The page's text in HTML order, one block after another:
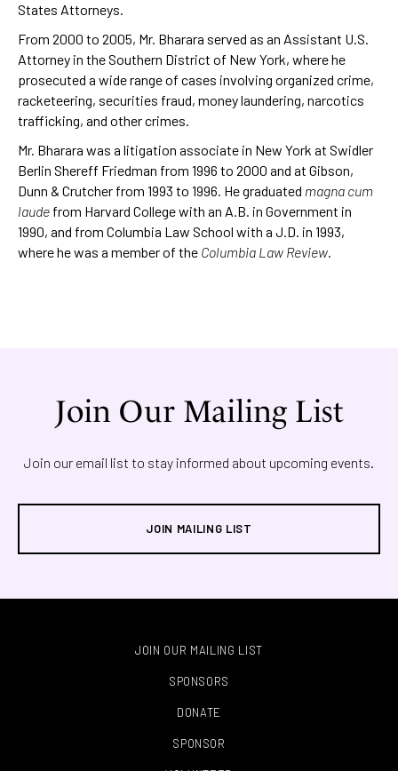
States Attorneys.
From 2000 to 2005, Mr. Bharara served as an Assistant U.S.
Attorney in the Southern District of New York, where he
prosecuted a wide range of cases involving organized crime,
racketeering, securities fraud, money laundering, narcotics
trafficking, and other crimes.
Mr. Bharara was a litigation associate in New York at Swidler
Berlin Shereff Friedman from 1996 to 2000 and at Gibson,
Dunn & Crutcher from 1993 to 1996. He graduated magna cum
laude from Harvard College with an A.B. in Government in
1990, and from Columbia Law School with a J.D. in 1993,
where he was a member of the Columbia Law Review.
Join Our Mailing List
Join our email list to stay informed about upcoming events.
JOIN MAILING LIST
JOIN OUR MAILING LIST
SPONSORS
DONATE
SPONSOR